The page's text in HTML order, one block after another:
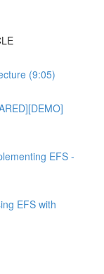
(9:05)
EFS -
EFS with